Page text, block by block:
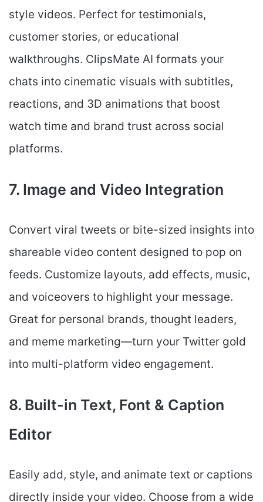
style videos. Perfect for testimonials,
customer stories, or educational
walkthroughs. ClipsMate AI formats your
chats into cinematic visuals with subtitles,
reactions, and 3D animations that boost
watch time and brand trust across social
platforms.
7. Image and Video Integration
Convert viral tweets or bite-sized insights into
shareable video content designed to pop on
feeds. Customize layouts, add effects, music,
and voiceovers to highlight your message.
Great for personal brands, thought leaders,
and meme marketing—turn your Twitter gold
into multi-platform video engagement.
8. Built-in Text, Font & Caption
Editor
Easily add, style, and animate text or captions
directly inside your video. Choose from a wide